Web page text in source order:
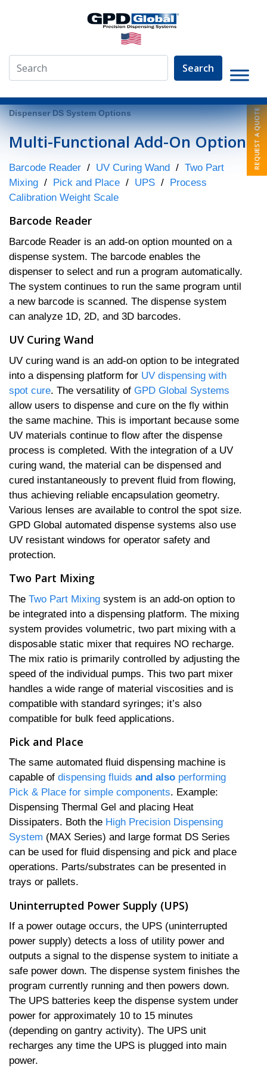
Search
» Fluid Dispenser System Models » DS Series » Fluid
Dispenser DS System Options
Multi-Functional Add-On Options
Barcode Reader / UV Curing Wand / Two Part
Mixing / Pick and Place / UPS / Process
Calibration Weight Scale
Barcode Reader
Barcode Reader is an add-on option mounted on a
dispense system. The barcode enables the
dispenser to select and run a program automatically.
The system continues to run the same program until
a new barcode is scanned. The dispense system
can analyze 1D, 2D, and 3D barcodes.
UV Curing Wand
UV curing wand is an add-on option to be integrated
into a dispensing platform for UV dispensing with
spot cure. The versatility of GPD Global Systems
allow users to dispense and cure on the fly within
the same machine. This is important because some
UV materials continue to flow after the dispense
process is completed. With the integration of a UV
curing wand, the material can be dispensed and
cured instantaneously to prevent fluid from flowing,
thus achieving reliable encapsulation geometry.
Various lenses are available to control the spot size.
GPD Global automated dispense systems also use
UV resistant windows for operator safety and
protection.
Two Part Mixing
The Two Part Mixing system is an add-on option to
be integrated into a dispensing platform. The mixing
system provides volumetric, two part mixing with a
disposable static mixer that requires NO recharge.
The mix ratio is primarily controlled by adjusting the
speed of the individual pumps. This two part mixer
handles a wide range of material viscosities and is
compatible with standard syringes; it’s also
compatible for bulk feed applications.
Pick and Place
The same automated fluid dispensing machine is
capable of dispensing fluids and also performing
Pick & Place for simple components. Example:
Dispensing Thermal Gel and placing Heat
Dissipaters. Both the High Precision Dispensing
System (MAX Series) and large format DS Series
can be used for fluid dispensing and pick and place
operations. Parts/substrates can be presented in
trays or pallets.
Uninterrupted Power Supply (UPS)
If a power outage occurs, the UPS (uninterrupted
power supply) detects a loss of utility power and
outputs a signal to the dispense system to initiate a
safe power down. The dispense system finishes the
program currently running and then powers down.
The UPS batteries keep the dispense system under
power for approximately 10 to 15 minutes
(depending on gantry activity). The UPS unit
recharges any time the UPS is plugged into main
power.